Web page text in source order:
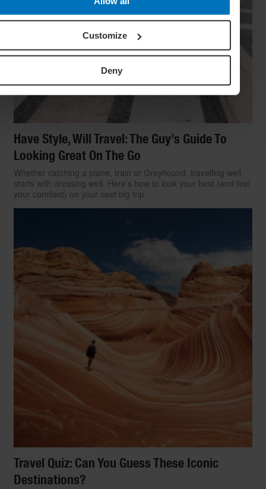
Customize
Deny
Have Style, Will Travel: The Guy’s Guide To
Looking Great On The Go
Whether catching a plane, train or Greyhound, travelling well
starts with dressing well. Here’s how to look your best (and feel
your comfiest) on your next big trip
Travel Quiz: Can You Guess These Iconic
Destinations?